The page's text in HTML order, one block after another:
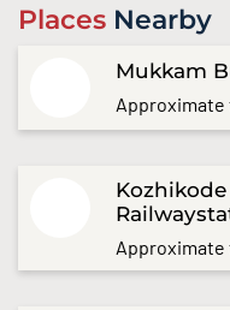
Places Nearby
Mukkam
Approximate
Approximate